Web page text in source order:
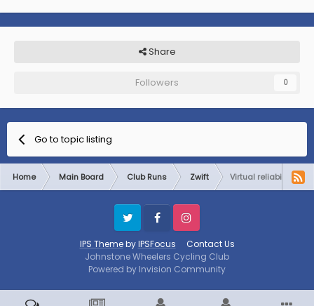
Share
Followers 0
Go to topic listing
Home Main Board Club Runs Zwift Virtual reliability ride
IPS ThemebyIPSFocus Contact Us
Twitter FacebookInstagram
Johnstone Wheelers Cycling Club
Powered by Invision Community